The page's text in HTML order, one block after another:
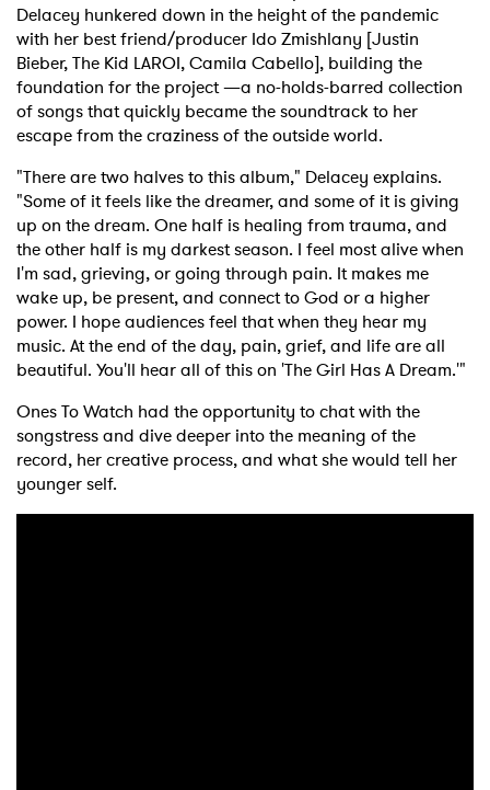
Delacey hunkered down in the height of the pandemic
with her best friend/producer Ido Zmishlany [Justin
Bieber, The Kid LAROI, Camila Cabello], building the
foundation for the project —a no-holds-barred collection
of songs that quickly became the soundtrack to her
escape from the craziness of the outside world.
"There are two halves to this album," Delacey explains.
"Some of it feels like the dreamer, and some of it is giving
up on the dream. One half is healing from trauma, and
the other half is my darkest season. I feel most alive when
I'm sad, grieving, or going through pain. It makes me
wake up, be present, and connect to God or a higher
power. I hope audiences feel that when they hear my
music. At the end of the day, pain, grief, and life are all
beautiful. You'll hear all of this on 'The Girl Has A Dream.'"
Ones To Watch had the opportunity to chat with the
songstress and dive deeper into the meaning of the
record, her creative process, and what she would tell her
younger self.